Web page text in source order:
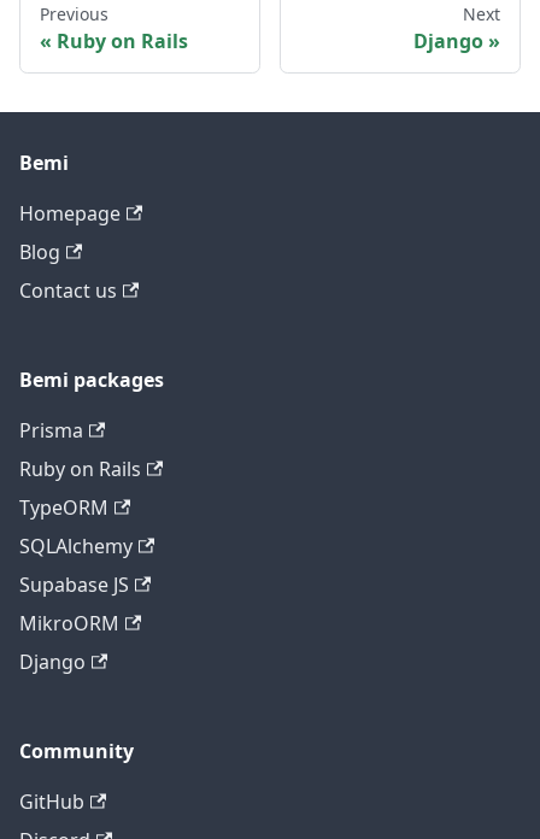
Previous
Ruby on Rails
Next
Django
Bemi
Homepage
Blog
Contact us
Bemi packages
Prisma
Ruby on Rails
TypeORM
SQLAlchemy
Supabase JS
MikroORM
Django
Community
GitHub